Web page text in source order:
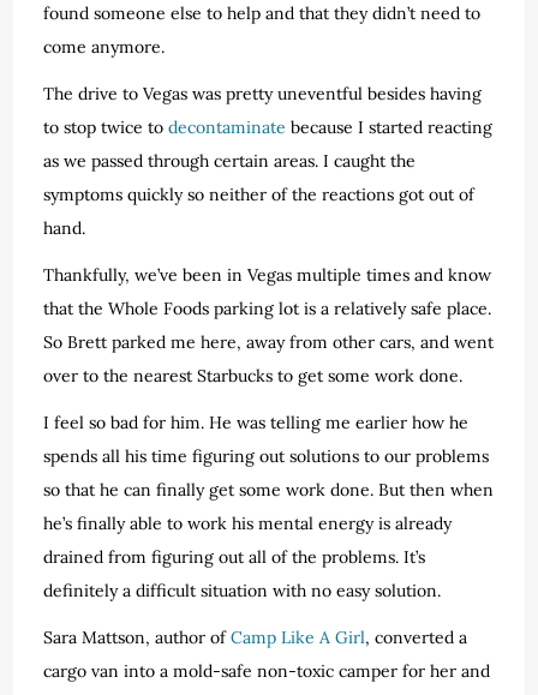
found someone else to help and that they didn’t need to
come anymore.
The drive to Vegas was pretty uneventful besides having
to stop twice todecontaminate because I started reacting
as we passed through certain areas. I caught the
symptoms quickly so neither of the reactions got out of
hand.
Thankfully, we’ve been in Vegas multiple times and know
that the Whole Foods parking lot is a relatively safe place.
So Brett parked me here, away from other cars, and went
over to the nearest Starbucks to get some work done.
I feel so bad for him. He was telling me earlier how he
spends all his time figuring out solutions to our problems
so that he can finally get some work done. But then when
he’s finally able to work his mental energy is already
drained from figuring out all of the problems. It’s
definitely a difficult situation with no easy solution.
Sara Mattson, author ofCamp Like A Girl, converted a
cargo van into a mold-safe non-toxic camper for her and